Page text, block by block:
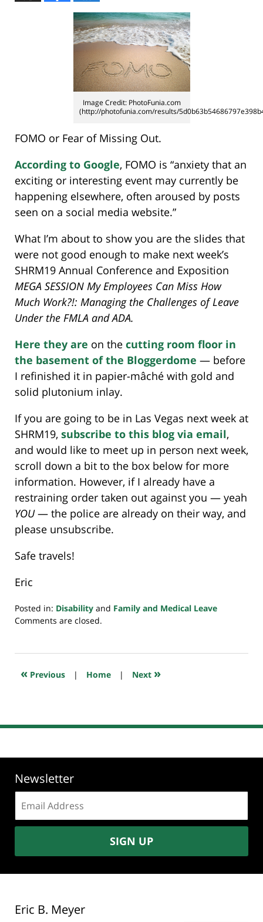
Image Credit: PhotoFunia.com
(http://photofunia.com/results/
FOMO or Fear of Missing Out.
According to Google, FOMO is “anxiety that an
exciting or interesting event may currently be
happening elsewhere, often aroused by posts
seen on a social media website.”
What I’m about to show you are the slides that
were not good enough to make next week’s
SHRM19 Annual Conference and Exposition
MEGA SESSION My Employees Can Miss How
Much Work?!: Managing the Challenges of Leave
Under the FMLA and ADA.
Here they are on the cutting room floor in
the basement of the Bloggerdome — before
I refinished it in papier-mâché with gold and
solid plutonium inlay.
If you are going to be in Las Vegas next week at
SHRM19, subscribe to this blog via email,
and would like to meet up in person next week,
scroll down a bit to the box below for more
information. However, if I already have a
restraining order taken out against you — yeah
YOU— the police are already on their way, and
please unsubscribe.
Safe travels!
Eric
Posted in: Disability and Family and Medical Leave
Updated:
2019
7:11
Comments are closed.
« Previous | Home | Next »
Newsletter
address:
SIGN UP
Eric B. Meyer